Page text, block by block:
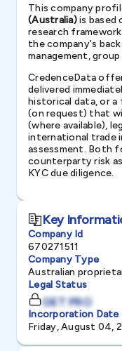
This company
(Australia)is based
research
the company's
management,
CredenceData
delivered
historical data, or
(on request) that
(where available),
international trade
assessment. Both
counterparty risk
KYC due diligence.
Key
Company Id
670271511
Company Type
Australian
Legal Status
GET PRO
Incorporation Date
Friday, August 04,